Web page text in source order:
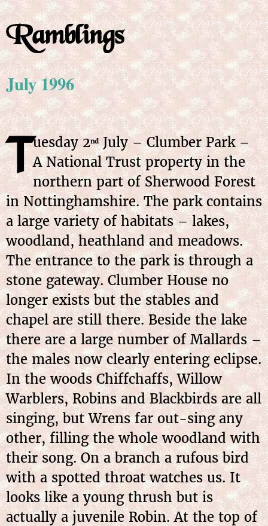
Ramblings
July 1996
Tuesday 2ndJuly – Clumber Park –
A National Trust property in the
northern part of Sherwood Forest
in Nottinghamshire. The park contains
a large variety of habitats – lakes,
woodland, heathland and meadows.
The entrance to the park is through a
stone gateway. Clumber House no
longer exists but the stables and
chapel are still there. Beside the lake
there are a large number of Mallards –
the males now clearly entering eclipse.
In the woods Chiffchaffs, Willow
Warblers, Robins and Blackbirds are all
singing, but Wrens far out-sing any
other, filling the whole woodland with
their song. On a branch a rufous bird
with a spotted throat watches us. It
looks like a young thrush but is
actually a juvenile Robin. At the top of